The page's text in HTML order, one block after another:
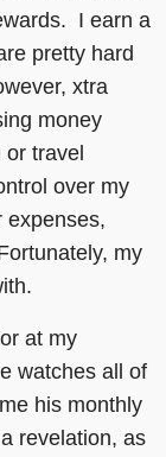
I earn a
pretty hard
xtra
money
or travel
over my
expenses,
my
at my
watches all of
his monthly
revelation, as